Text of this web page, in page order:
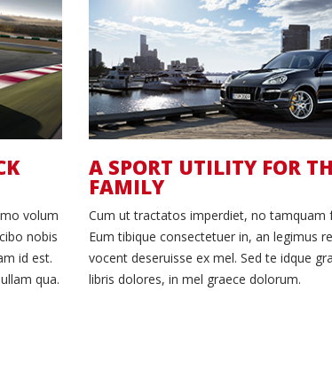
volum
nobis
id est.
qua.
Family
A SPORT UTILITY FOR
FAMILY
Cum ut tractatos imperdiet, no tamquam
Eum tibique consectetuer in, an legimus
vocent deseruisse ex mel. Sed te idque
libris dolores, in mel graece dolorum.